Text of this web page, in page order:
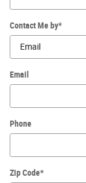
Contact Me by*
Email
Phone
Zip Code*